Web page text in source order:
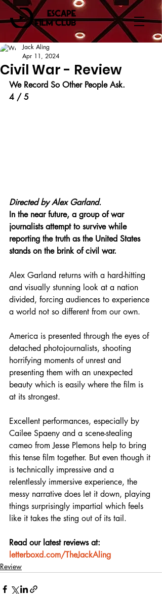
Civil War - Review
Jack Aling
Apr 11, 2024
We Record So Other People Ask.
4 / 5
Directed by Alex Garland.
In the near future, a group of war
journalists attempt to survive while
reporting the truth as the United States
stands on the brink of civil war.
Alex Garland returns with a hard-hitting
and visually stunning look at a nation
divided, forcing audiences to experience
a world not so different from our own.
America is presented through the eyes of
detached photojournalists, shooting
horrifying moments of unrest and
presenting them with an unexpected
beauty which is easily where the film is
at its strongest.
Excellent performances, especially by
Cailee Spaeny and a scene-stealing
cameo from Jesse Plemons help to bring
this tense film together. But even though it
is technically impressive and a
relentlessly immersive experience, the
messy narrative does let it down, playing
things surprisingly impartial which feels
like it takes the sting out of its tail.
Read our latest reviews at:
letterboxd.com/TheJackAling
Review